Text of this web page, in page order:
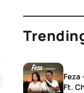
Feza
Ft.